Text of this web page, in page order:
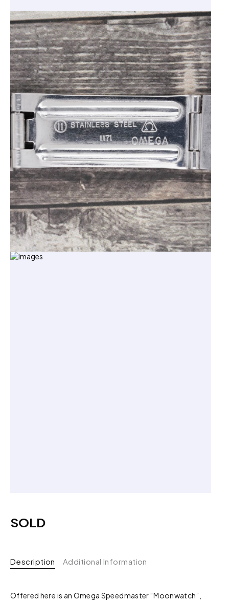
SOLD
Description Additional Information
Offered here is an Omega Speedmaster “Moonwatch”,